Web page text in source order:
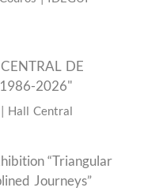
DE
2026"
Hall Central
“Triangular
Journeys”